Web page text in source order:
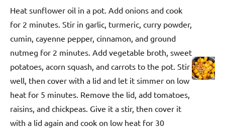
Heat sunflower oil in a pot. Add onions and cook
for 2 minutes. Stir in garlic, turmeric, curry powder,
cumin, cayenne pepper, cinnamon, and ground
nutmeg for 2 minutes. Add vegetable broth, sweet
potatoes, acorn squash, and carrots to the pot. Stir
well, then cover with a lid and let it simmer on low
heat for 5 minutes. Remove the lid, add tomatoes,
raisins, and chickpeas. Give it a stir, then cover it
with a lid again and cook on low heat for 30